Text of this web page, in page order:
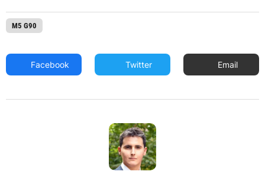
M5 G90
Facebook Twitter Email